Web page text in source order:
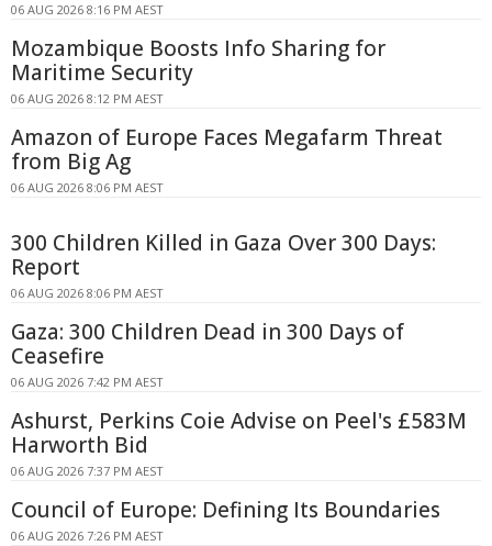
06 AUG 2026 8:16 PM AEST
Mozambique Boosts Info Sharing for
Maritime Security
06 AUG 2026 8:12 PM AEST
Amazon of Europe Faces Megafarm Threat
from Big Ag
06 AUG 2026 8:06 PM AEST
300 Children Killed in Gaza Over 300 Days:
Report
06 AUG 2026 8:06 PM AEST
Gaza: 300 Children Dead in 300 Days of
Ceasefire
06 AUG 2026 7:42 PM AEST
Ashurst, Perkins Coie Advise on Peel's £583M
Harworth Bid
06 AUG 2026 7:37 PM AEST
Council of Europe: Defining Its Boundaries
06 AUG 2026 7:26 PM AEST